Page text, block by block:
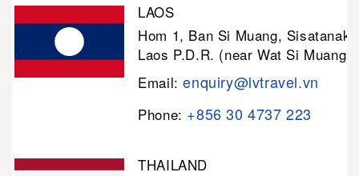
LAOS
Hom 1, Ban Si Muang, Sisatanak
Laos P.D.R. (near Wat Si Muang)
Email:enquiry@lvtravel.vn
Phone: +856 30 4737 223
THAILAND